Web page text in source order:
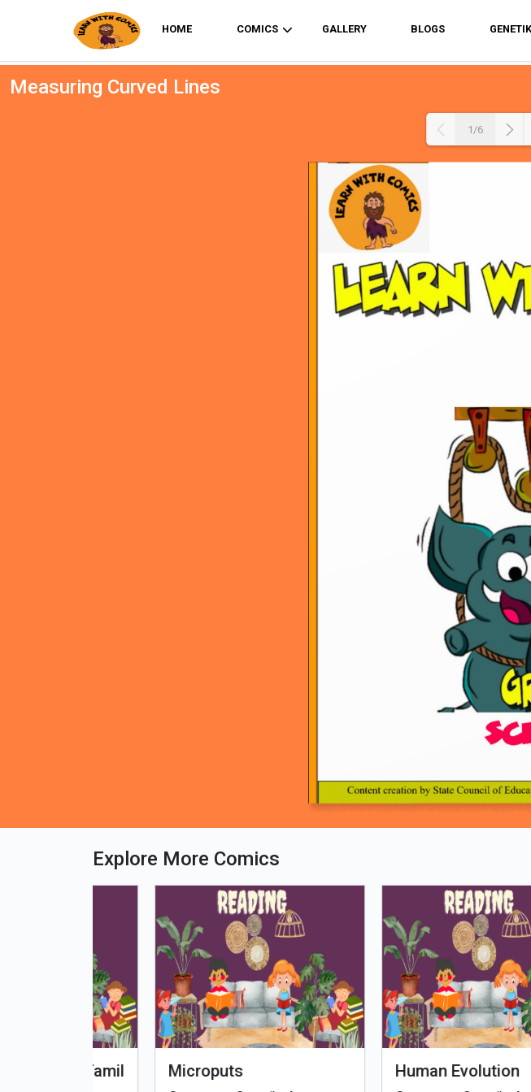
HOME COMICS GALLERY BLOGS
Measuring Curved Lines
1/6
Explore More Comics
Microputs Human Evolution